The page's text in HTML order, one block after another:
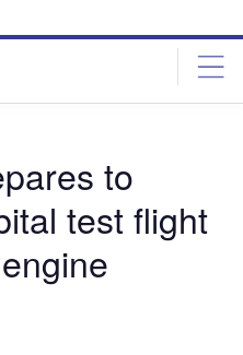
to
test flight